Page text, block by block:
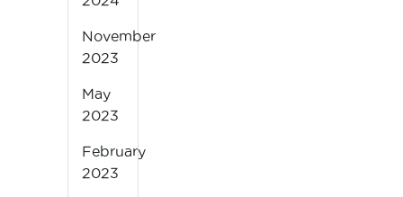
November
2023
May
2023
February
2023